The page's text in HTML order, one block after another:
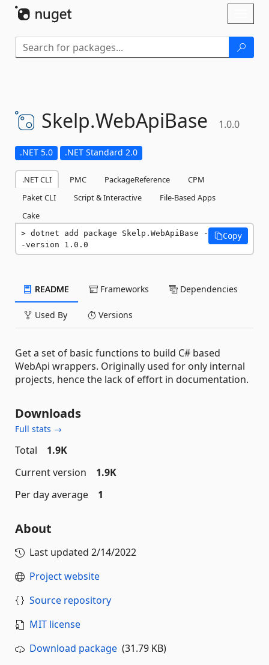
Skelp.WebApiBase 1.0.0
.NET 5.0 .NET Standard 2.0
.NET CLI PMC PackageReference
CPM
Paket CLI
Script & Interactive
File-Based Apps
Cake
dotnet add package Skelp.WebApiBase -
-version 1.0.0
Copy
README Frameworks Dependencies
Used By Versions
Get a set of basic functions to build C# based
WebApi wrappers. Originally used for only internal
projects, hence the lack of effort in documentation.
Downloads
Full stats →
Total
1.9K
Current version
1.9K
Per day average
1
About
Last updated 2/14/2022
Project website
Source repository
MIT license
Download package (31.79 KB)